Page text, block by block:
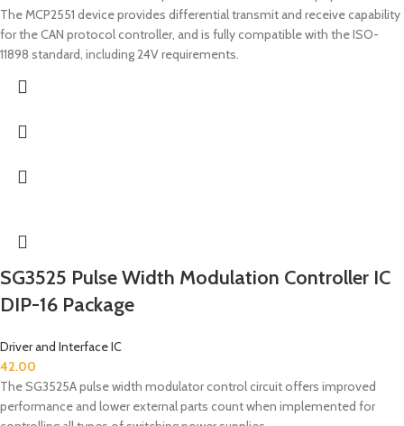
The MCP2551 device provides differential transmit and receive capability
for the CAN protocol controller, and is fully compatible with the ISO-
11898 standard, including 24V requirements.
SG3525 Pulse Width Modulation Controller IC
DIP-16 Package
Driver and Interface IC
42.00
The SG3525A pulse width modulator control circuit offers improved
performance and lower external parts count when implemented for